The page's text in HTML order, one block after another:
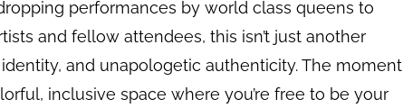
performances by world class queens to
and fellow attendees, this isn’t just another
and unapologetic authenticity. The moment
inclusive space where you’re free to be your